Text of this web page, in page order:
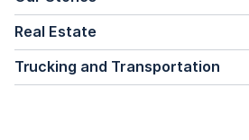
Real Estate
Trucking and Transportation